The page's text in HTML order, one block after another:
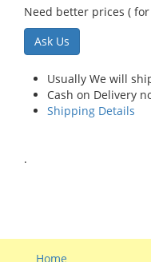
Need better prices (
Ask Us
Usually We will
Cash on Delivery
Shipping Details
.
Home